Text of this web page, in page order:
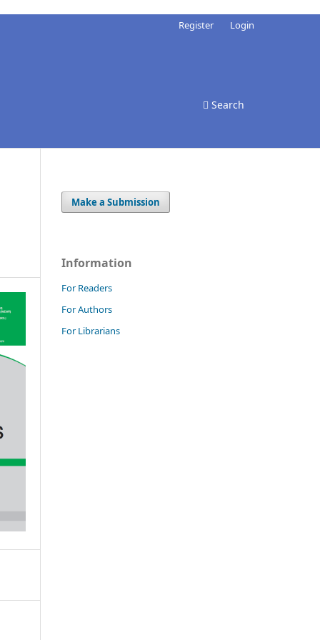
Search
Register Login
Make a Submission
Information
For Readers
For Authors
For Librarians